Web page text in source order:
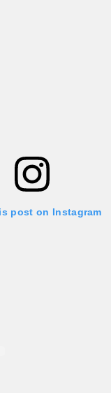
post on Instagram